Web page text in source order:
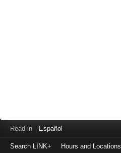
Read in Español
Search LINK+ Hours and Locations